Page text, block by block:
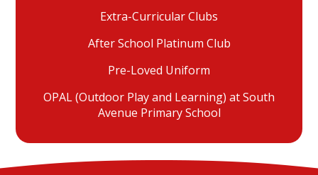
Extra-Curricular Clubs
After School Platinum Club
Pre-Loved Uniform
OPAL (Outdoor Play and Learning) at South
Avenue Primary School